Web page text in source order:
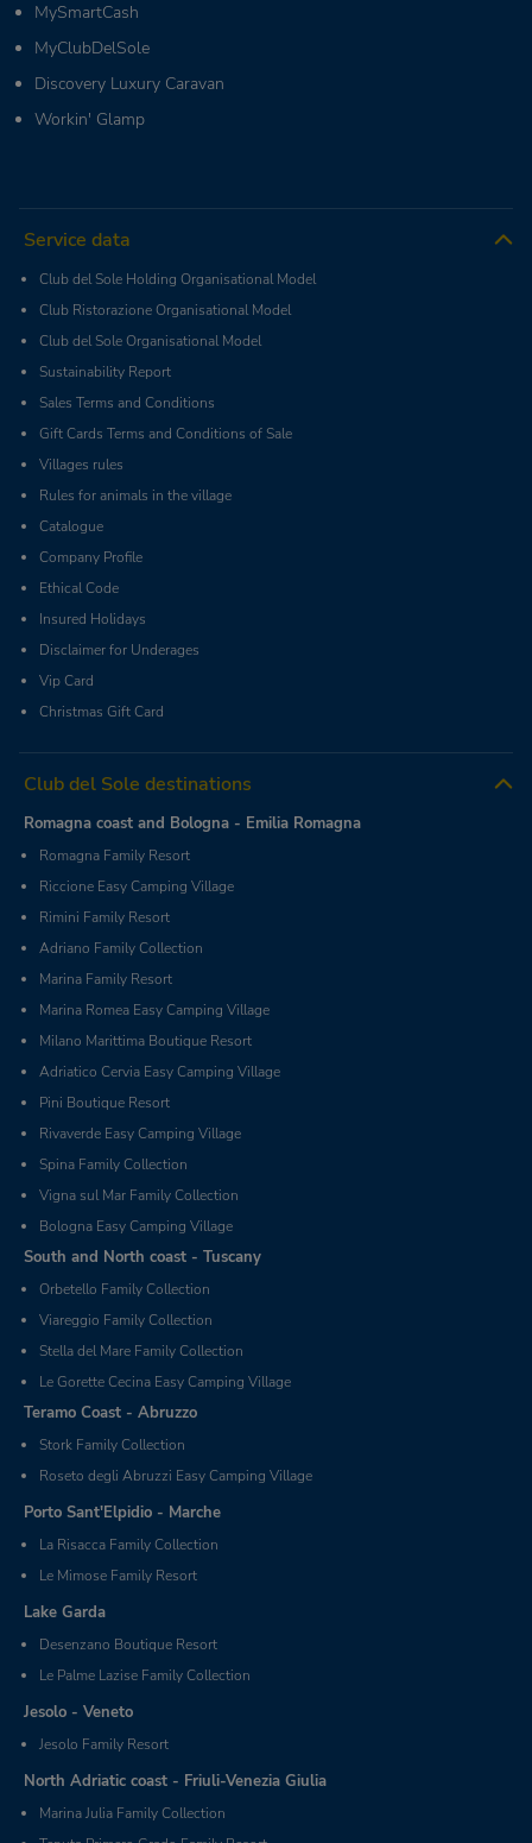
MySmartCash
MyClubDelSole
Discovery Luxury Caravan
Workin' Glamp
Service data
Club del Sole Holding Organisational Model
Club Ristorazione Organisational Model
Club del Sole Organisational Model
Sustainability Report
Sales Terms and Conditions
Gift Cards Terms and Conditions of Sale
Villages rules
Rules for animals in the village
Catalogue
Company Profile
Ethical Code
Insured Holidays
Disclaimer for Underages
Vip Card
Christmas Gift Card
Club del Sole destinations
Romagna coast and Bologna - Emilia Romagna
Romagna Family Resort
Riccione Easy Camping Village
Rimini Family Resort
Adriano Family Collection
Marina Family Resort
Marina Romea Easy Camping Village
Milano Marittima Boutique Resort
Adriatico Cervia Easy Camping Village
Pini Boutique Resort
Rivaverde Easy Camping Village
Spina Family Collection
Vigna sul Mar Family Collection
Bologna Easy Camping Village
South and North coast - Tuscany
Orbetello Family Collection
Viareggio Family Collection
Stella del Mare Family Collection
Le Gorette Cecina Easy Camping Village
Teramo Coast - Abruzzo
Stork Family Collection
Roseto degli Abruzzi Easy Camping Village
Porto Sant'Elpidio - Marche
La Risacca Family Collection
Le Mimose Family Resort
Lake Garda
Desenzano Boutique Resort
Le Palme Lazise Family Collection
Jesolo - Veneto
Jesolo Family Resort
North Adriatic coast - Friuli-Venezia Giulia
Marina Julia Family Collection